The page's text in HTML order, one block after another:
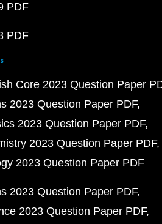
PDF
PDF
Core 2023 Question Paper
2023 Question Paper PDF
2023 Question Paper PDF
2023 Question Paper PDF
2023 Question Paper PDF
2023 Question Paper PDF
2023 Question Paper PDF